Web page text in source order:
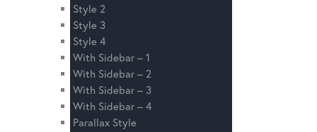
Style 2
Style 3
Style 4
With Sidebar – 1
With Sidebar – 2
With Sidebar – 3
With Sidebar – 4
Parallax Style